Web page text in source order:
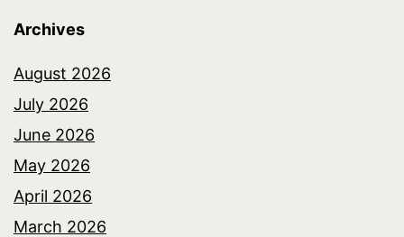
Archives
August 2026
July 2026
June 2026
May 2026
April 2026
March 2026